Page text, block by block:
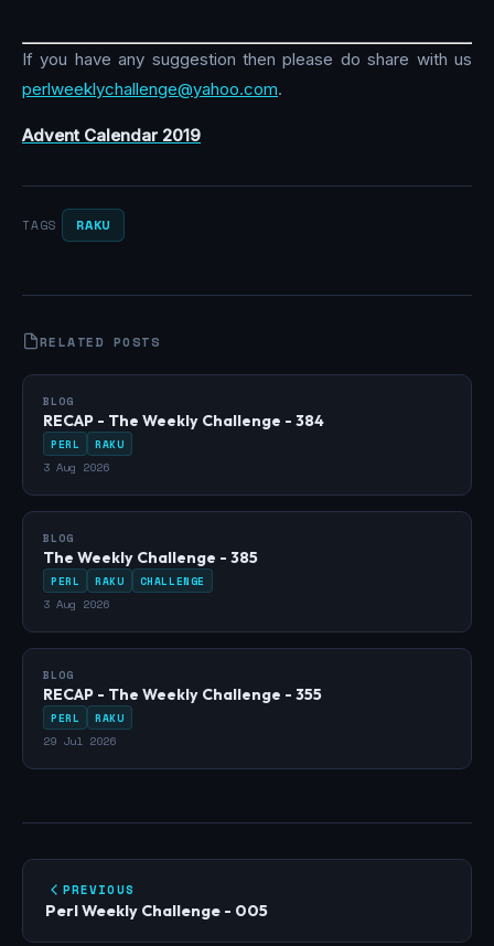
If you have any suggestion then please do share with us
perlweeklychallenge@yahoo.com.
Advent Calendar 2019
TAGS RAKU
RELATED POSTS
BLOG
RECAP - The Weekly Challenge - 384
PERL RAKU
3 Aug 2026
BLOG
The Weekly Challenge - 385
PERL RAKU CHALLENGE
3 Aug 2026
BLOG
RECAP - The Weekly Challenge - 355
PERL RAKU
29 Jul 2026
PREVIOUS
Perl Weekly Challenge - 005